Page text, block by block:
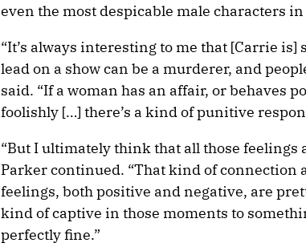
even the most despicable male characters
“It’s always interesting to me that [Carrie is]
lead on a show can be a murderer, and
said. “If a woman has an affair, or behaves
foolishly […] there’s a kind of punitive
“But I ultimately think that all those feelings
Parker continued. “That kind of connection
feelings, both positive and negative, are
kind of captive in those moments to
perfectly fine.”